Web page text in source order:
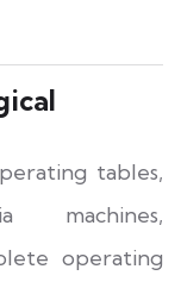
tables,
machines,
operating